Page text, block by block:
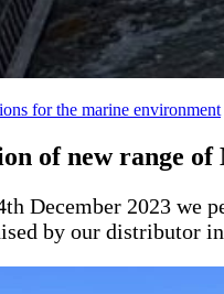
for the marine environment
of new range
December 2023 we
by our distributor